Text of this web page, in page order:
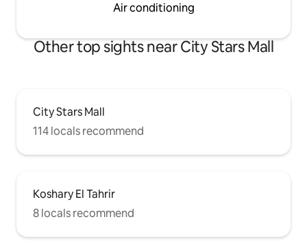
Air conditioning
Other top sights near City Stars Mall
City Stars Mall
114 locals recommend
Koshary El Tahrir
8 locals recommend